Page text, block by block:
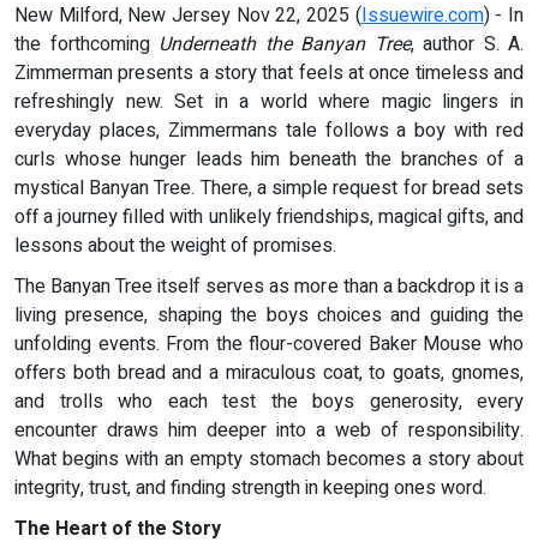
New Milford, New Jersey Nov 22, 2025 (Issuewire.com) - In
the forthcoming Underneath the Banyan Tree, author S. A.
Zimmerman presents a story that feels at once timeless and
refreshingly new. Set in a world where magic lingers in
everyday places, Zimmermans tale follows a boy with red
curls whose hunger leads him beneath the branches of a
mystical Banyan Tree. There, a simple request for bread sets
off a journey filled with unlikely friendships, magical gifts, and
lessons about the weight of promises.
The Banyan Tree itself serves as more than a backdrop it is a
living presence, shaping the boys choices and guiding the
unfolding events. From the flour-covered Baker Mouse who
offers both bread and a miraculous coat, to goats, gnomes,
and trolls who each test the boys generosity, every
encounter draws him deeper into a web of responsibility.
What begins with an empty stomach becomes a story about
integrity, trust, and finding strength in keeping ones word.
The Heart of the Story